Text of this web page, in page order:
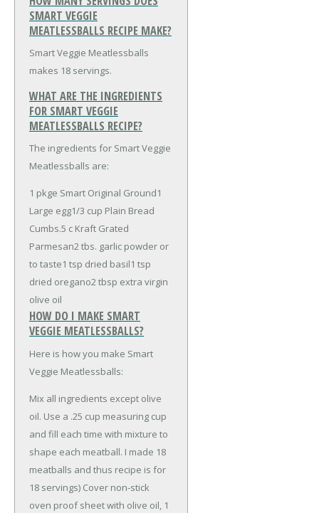
SMART VEGGIE
MEATLESSBALLS RECIPE MAKE?
Smart Veggie Meatlessballs
makes 18 servings.
WHAT ARE THE INGREDIENTS
FOR SMART VEGGIE
MEATLESSBALLS RECIPE?
The ingredients for Smart Veggie
Meatlessballs are:
1 pkge Smart Original Ground1
Large egg1/3 cup Plain Bread
Cumbs.5 c Kraft Grated
Parmesan2 tbs. garlic powder or
to taste1 tsp dried basil1 tsp
dried oregano2 tbsp extra virgin
olive oil
HOW DO I MAKE SMART
VEGGIE MEATLESSBALLS?
Here is how you make Smart
Veggie Meatlessballs:
Mix all ingredients except olive
oil. Use a .25 cup measuring cup
and fill each time with mixture to
shape each meatball. I made 18
meatballs and thus recipe is for
18 servings) Cover non-stick
oven proof sheet with olive oil, 1